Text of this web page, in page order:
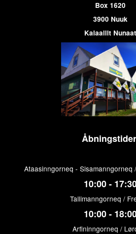
Box 1620
3900 Nuuk
Kalaallit Nunaat
Ataasinngorneq - Sisamanngorneq
10:00 -
Tallimanngorneq /
10:00 -
Arfininngorneq /